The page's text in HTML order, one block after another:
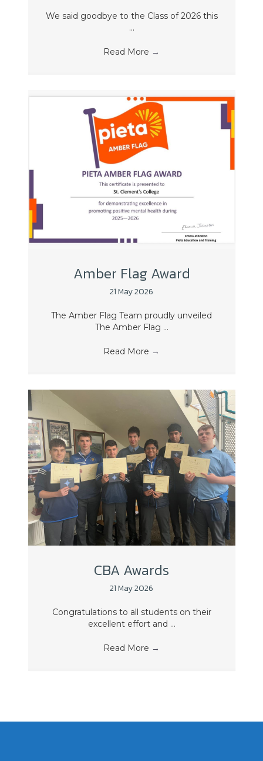
We said goodbye to the Class of 2026 this
...
Read More →
Amber Flag Award
21 May 2026
The Amber Flag Team proudly unveiled
The Amber Flag ...
Read More →
CBA Awards
21 May 2026
Congratulations to all students on their
excellent effort and ...
Read More →